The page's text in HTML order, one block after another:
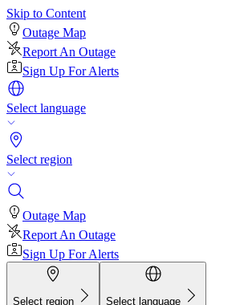
Skip to Content
Outage Map
Report An Outage
Sign Up For Alerts
Select language
Select region
Outage Map
Report An Outage
Sign Up For Alerts
Select region Select language